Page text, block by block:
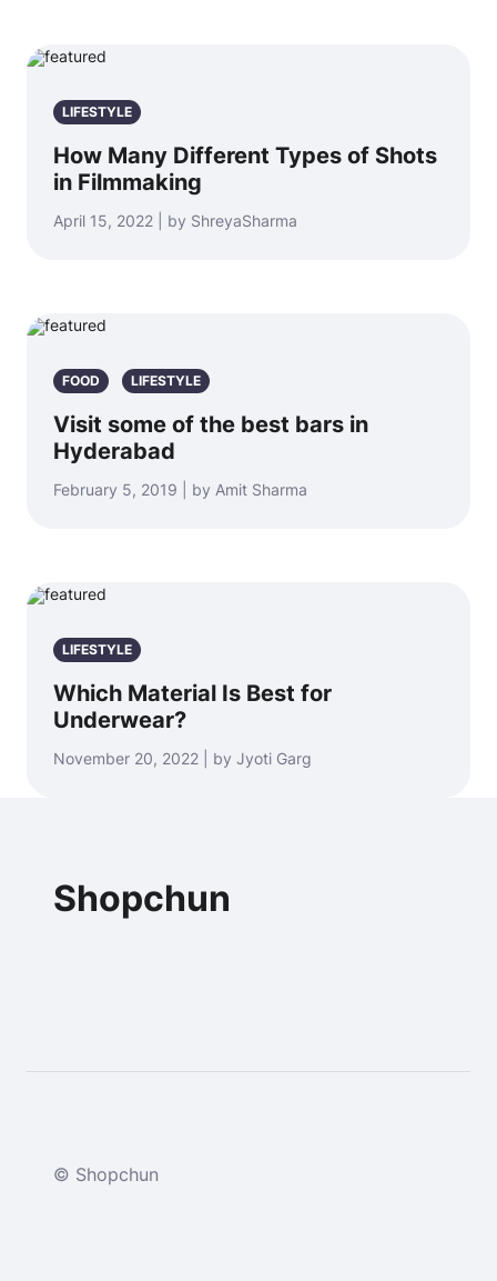
LIFESTYLE
How Many Different Types of Shots
in Filmmaking
April 15, 2022 | by ShreyaSharma
FOOD LIFESTYLE
Visit some of the best bars in
Hyderabad
February 5, 2019 | by Amit Sharma
LIFESTYLE
Which Material Is Best for
Underwear?
November 20, 2022 | by Jyoti Garg
Shopchun
© Shopchun